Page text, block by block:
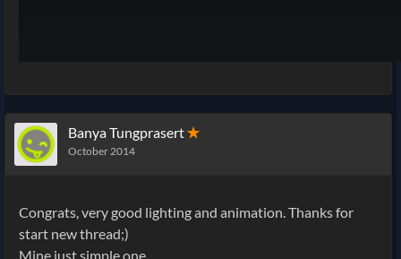
Banya Tungprasert✭
October 2014
Congrats, very good lighting and animation. Thanks for
start new thread;)
Mine just simple one.